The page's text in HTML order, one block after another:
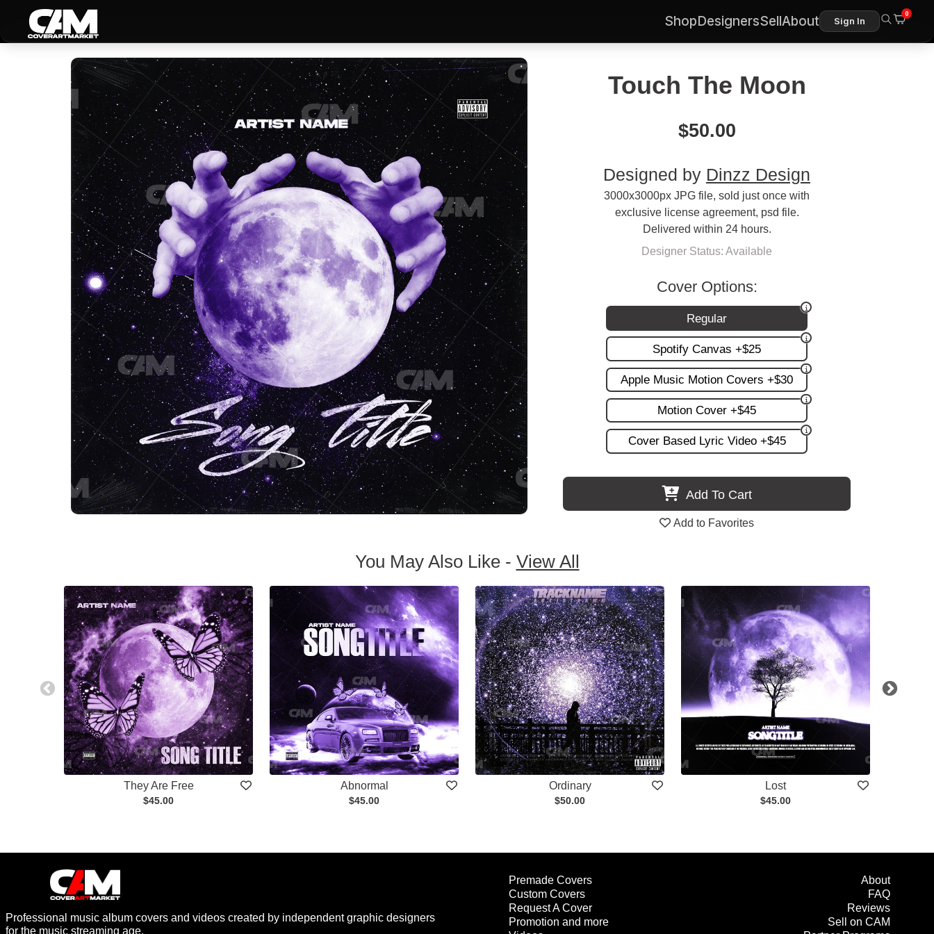
ShopDesignersSellAbout Sign In
0
Touch The Moon
$50.00
Designed by Dinzz Design
3000x3000px JPG file, sold just once with
exclusive license agreement, psd file.
Delivered within 24 hours.
Designer Status: Available
Cover Options:
Regular
Spotify Canvas +$25
Apple Music Motion Covers +$30
Motion Cover +$45
Cover Based Lyric Video +$45
Add To Cart
Add to Favorites
You May Also Like - View All
They Are Free
$45.00
Abnormal
$45.00
Ordinary
$50.00
Lost
$45.00
Professional music album covers and videos created by independent graphic designers
for the music streaming age.
Premade Covers
Custom Covers
Request A Cover
Promotion and more
About
FAQ
Reviews
Sell on CAM